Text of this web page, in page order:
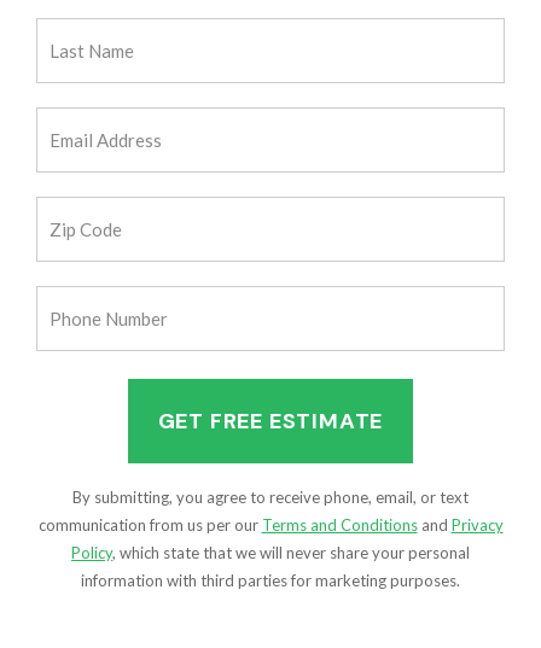
Code
By submitting, you agree to receive phone, email, or text
communication from us per our Terms and Conditionsand Privacy
Policy, which state that we will never share your personal
information with third parties for marketing purposes.